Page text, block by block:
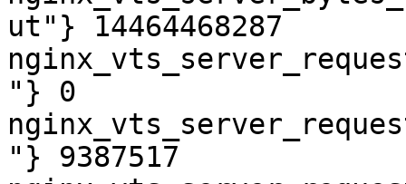
ut"} 14464468287
"} 0
"} 9387517